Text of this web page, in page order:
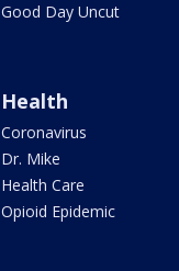
Good Day Uncut
Health
Coronavirus
Dr. Mike
Health Care
Opioid Epidemic